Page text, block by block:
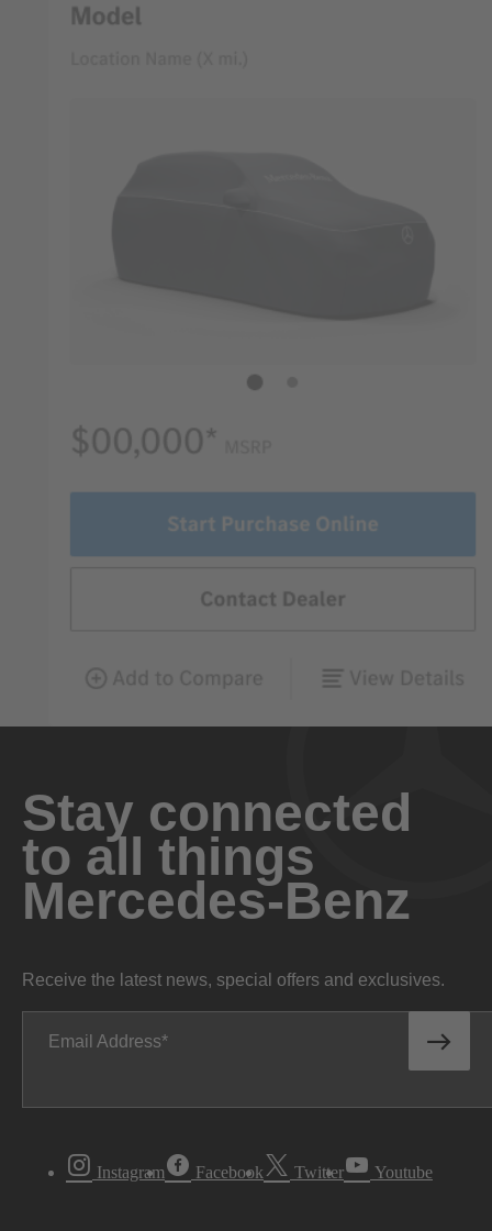
Stay connected
to all things
Mercedes-Benz
Receive the latest news, special offers and exclusives.
Email Address
Instagram Facebook Twitter Youtube